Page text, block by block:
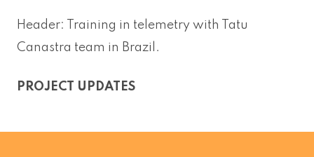
Header: Training in telemetry with Tatu
Canastra team in Brazil.
PROJECT UPDATES